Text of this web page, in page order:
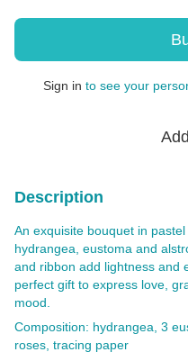
Sign in to see your
Description
An exquisite bouquet in
hydrangea, eustoma and
and ribbon add lightness and
perfect gift to express love,
mood.
Composition: hydrangea, 3
roses, tracing paper